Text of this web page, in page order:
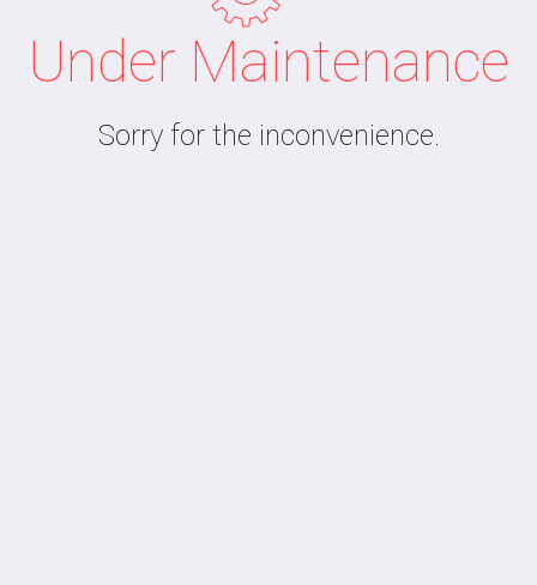
Under Maintenance
Sorry for the inconvenience.